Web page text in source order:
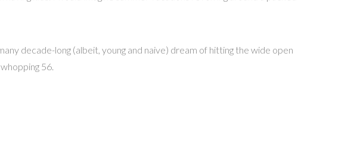
decade-long (albeit, young and naive) dream of hitting the wide open
56.